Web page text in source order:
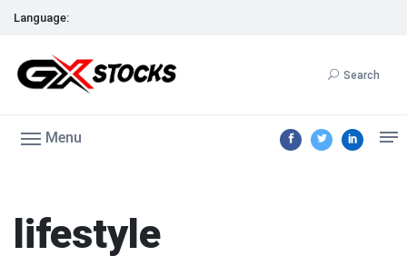
Language:
Search
Menu
lifestyle